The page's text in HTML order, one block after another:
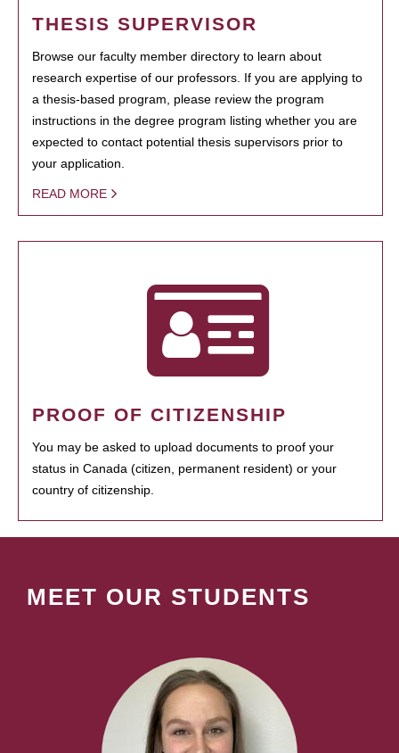
THESIS SUPERVISOR
Browse our faculty member directory to learn about
research expertise of our professors. If you are applying to
a thesis-based program, please review the program
instructions in the degree program listing whether you are
expected to contact potential thesis supervisors prior to
your application.
READ MORE
PROOF OF CITIZENSHIP
You may be asked to upload documents to proof your
status in Canada (citizen, permanent resident) or your
country of citizenship.
MEET OUR STUDENTS